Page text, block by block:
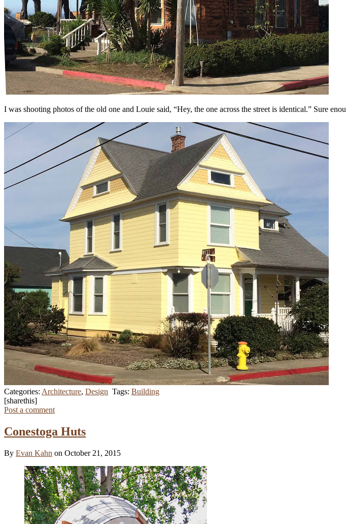
I was shooting photos of the old one and Louie said, “Hey, the one across the street is identical.” Sure
Categories: Architecture, Design Tags: Building
[sharethis]
Post a comment
Conestoga Huts
By Evan Kahn on October 21, 2015